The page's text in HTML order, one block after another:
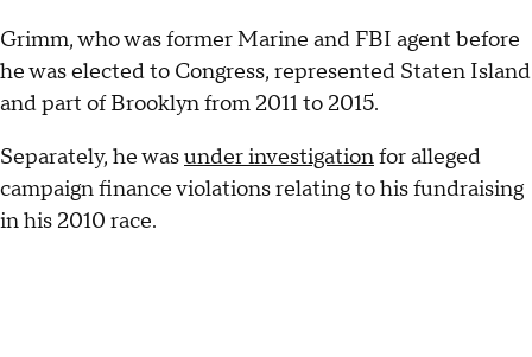
Grimm, who was former Marine and FBI agent before
he was elected to Congress, represented Staten Island
and part of Brooklyn from 2011 to 2015.
Separately, he wasunder investigationfor alleged
campaign finance violations relating to his fundraising
in his 2010 race.